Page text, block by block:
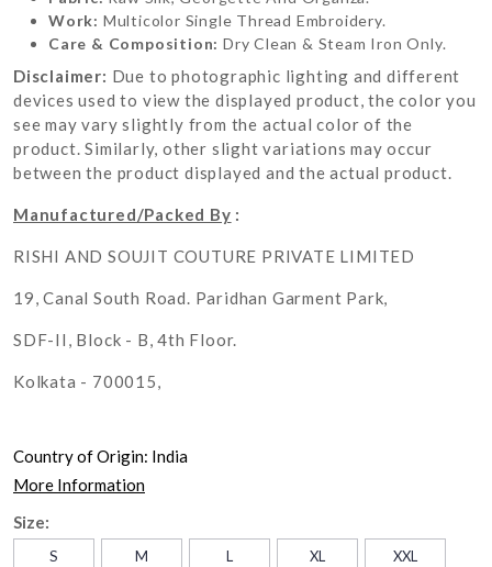
Work: Multicolor Single Thread Embroidery.
Care & Composition: Dry Clean & Steam Iron Only.
Disclaimer: Due to photographic lighting and different
devices used to view the displayed product, the color you
see may vary slightly from the actual color of the
product. Similarly, other slight variations may occur
between the product displayed and the actual product.
Manufactured/Packed By :
RISHI AND SOUJIT COUTURE PRIVATE LIMITED
19, Canal South Road. Paridhan Garment Park,
SDF-II, Block - B, 4th Floor.
Kolkata - 700015,
Country of Origin: India
More Information
Size:
S M L XL XXL